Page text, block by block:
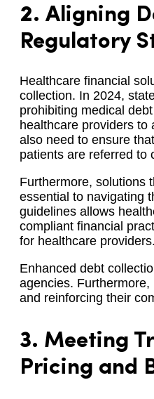
2. Aligning
Regulatory
Healthcare financial
collection. In 2024,
prohibiting medical
healthcare providers
also need to ensure
patients are referred to
Furthermore, solutions
essential to navigating
guidelines allows
compliant financial
for healthcare providers.
Enhanced debt
agencies.
and reinforcing their
3. Meeting
Pricing and